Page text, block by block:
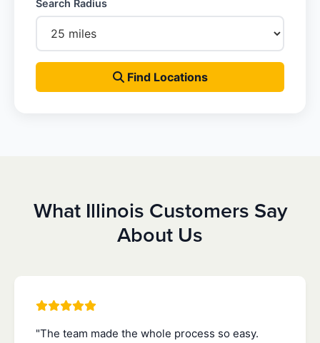
Search Radius
Find Locations
What Illinois Customers Say
About Us
"The team made the whole process so easy.